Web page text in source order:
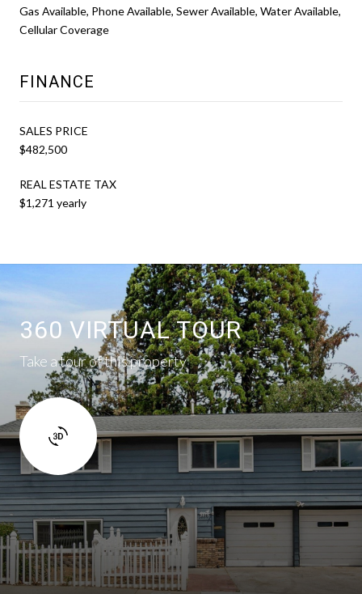
Gas Available, Phone Available, Sewer Available, Water Available,
Cellular Coverage
FINANCE
SALES PRICE
$482,500
REAL ESTATE TAX
$1,271 yearly
360 VIRTUAL TOUR
Take a tour of this property